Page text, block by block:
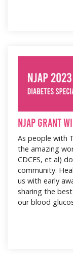
NJAP Grant
As people with
the amazing
CDCES, et al)
community.
us with early
sharing the
our blood